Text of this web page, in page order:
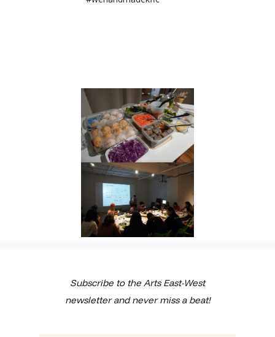
Subscribe to the Arts East-West
newsletter and never miss a beat!